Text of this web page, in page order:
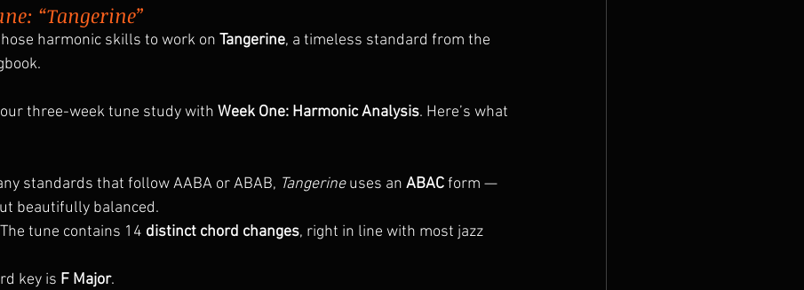
“Tangerine”
harmonic skills to work on Tangerine, a timeless standard from the
three-week tune study with Week One: Harmonic Analysis. Here’s what
standards that follow AABA or ABAB, Tangerine uses an ABAC form —
beautifully balanced.
The tune contains 14 distinct chord changes, right in line with most jazz
key is F Major.